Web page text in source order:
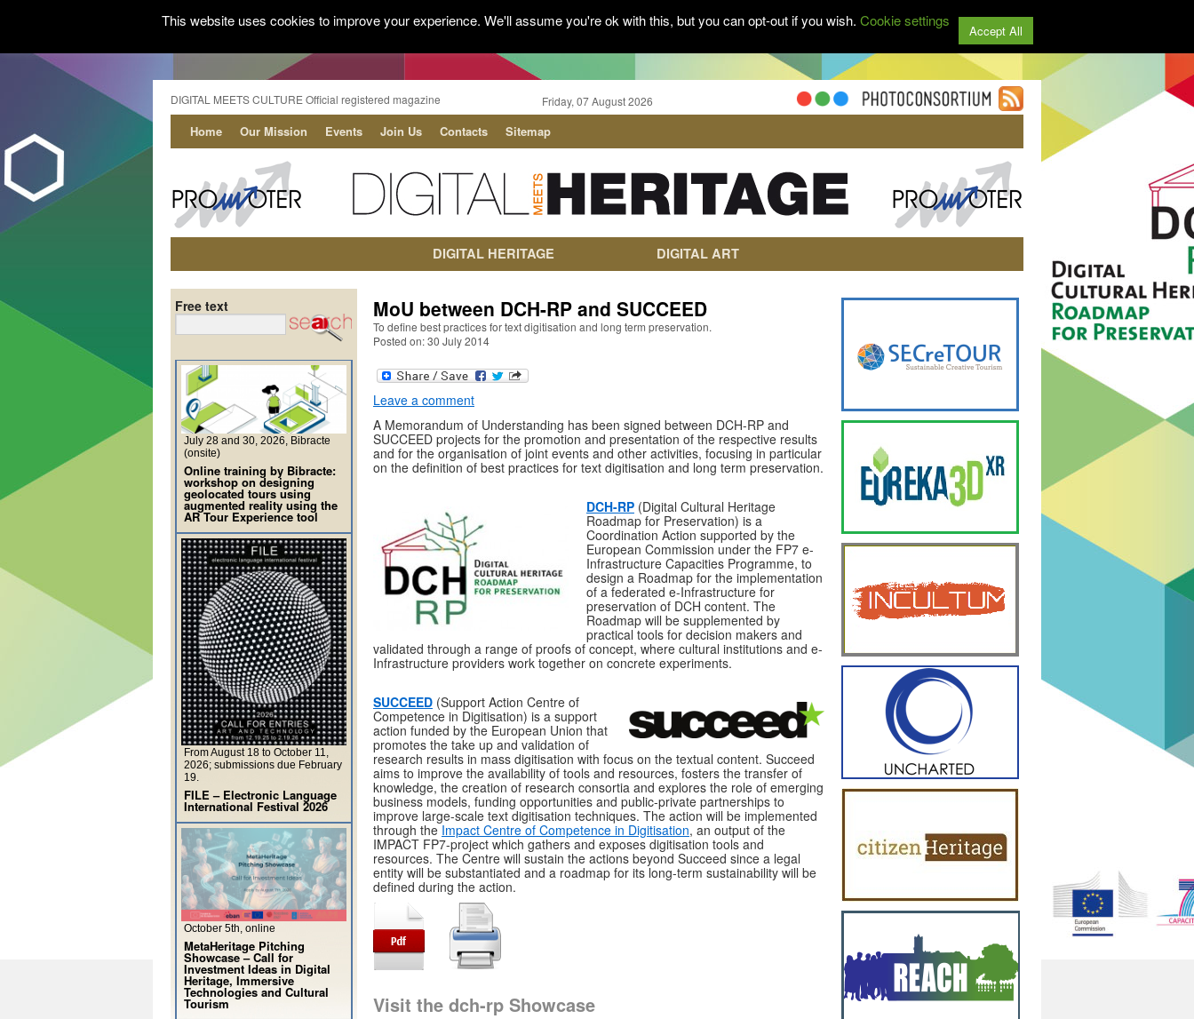
DIGITAL MEETS CULTURE Official registered magazine Friday, 07 August 2026
Home Our Mission Events Join Us Contacts Sitemap
DIGITAL HERITAGE DIGITAL ART
MoU between DCH-RP and SUCCEED
To define best practices for text digitisation and long term preservation.
Posted on: 30 July 2014
Leave a comment
A Memorandum of Understanding has been signed between DCH-RP and
SUCCEED projects for the promotion and presentation of the respective results
and for the organisation of joint events and other activities, focusing in particular
on the definition of best practices for text digitisation and long term preservation.
DCH-RP (Digital Cultural Heritage
Roadmap for Preservation) is a
Coordination Action supported by the
European Commission under the FP7 e-
Infrastructure Capacities Programme, to
design a Roadmap for the implementation
of a federated e-Infrastructure for
preservation of DCH content. The
Roadmap will be supplemented by
practical tools for decision makers and
validated through a range of proofs of concept, where cultural institutions and e-
Infrastructure providers work together on concrete experiments.
SUCCEED (Support Action Centre of
Competence in Digitisation) is a support
action funded by the European Union that
promotes the take up and validation of
research results in mass digitisation with focus on the textual content. Succeed
aims to improve the availability of tools and resources, fosters the transfer of
knowledge, the creation of research consortia and explores the role of emerging
business models, funding opportunities and public-private partnerships to
improve large-scale text digitisation techniques. The action will be implemented
through the Impact Centre of Competence in Digitisation, an output of the
IMPACT FP7-project which gathers and exposes digitisation tools and
resources. The Centre will sustain the actions beyond Succeed since a legal
entity will be substantiated and a roadmap for its long-term sustainability will be
defined during the action.
Visit the dch-rp Showcase
Free text
July 28 and 30, 2026, Bibracte
(onsite)
Online training by Bibracte:
workshop on designing
geolocated tours using
augmented reality using the
AR Tour Experience tool
From August 18 to October 11,
2026; submissions due February
19.
FILE – Electronic Language
International Festival 2026
October 5th, online
MetaHeritage Pitching
Showcase – Call for
Investment Ideas in Digital
Heritage, Immersive
Technologies and Cultural
Tourism
This website uses cookies to improve your experience. We'll assume you're ok with this, but you can opt-out if you wish. Cookie settings
Accept All